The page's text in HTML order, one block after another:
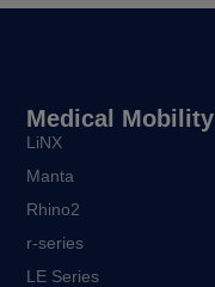
Medical Mobility
LiNX
Manta
Rhino2
r-series
LE Series